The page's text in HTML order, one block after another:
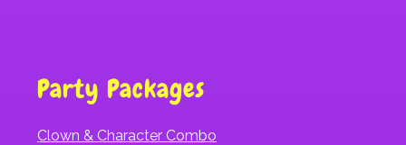
Party Packages
Clown & Character Combo